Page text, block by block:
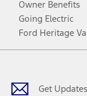
Owner Benefits
Going Electric
Ford Heritage
Get Updates
Facebook
TwitterYoutube